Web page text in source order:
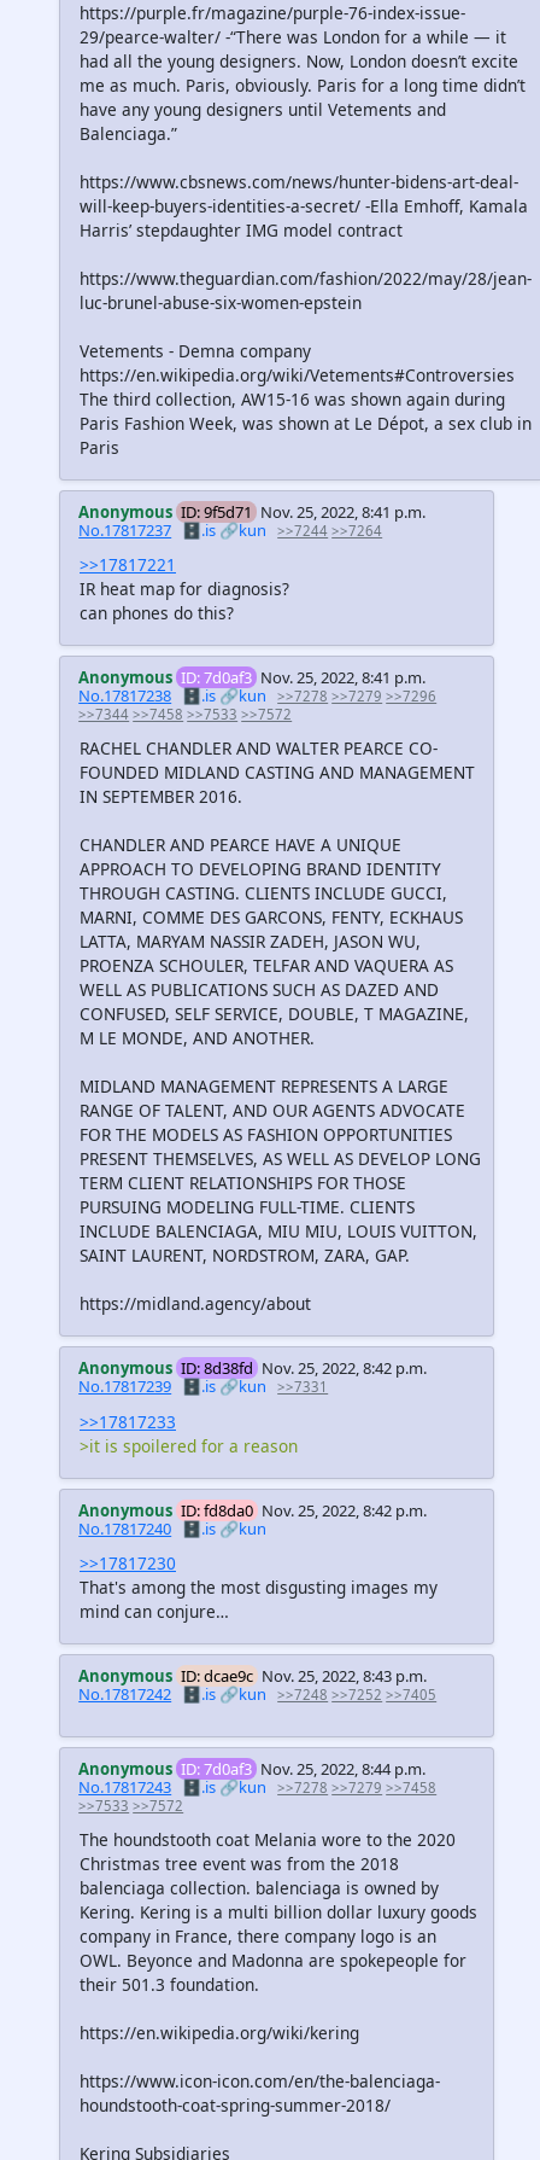
https://purple.fr/magazine/purple-76-index-issue-
29/pearce-walter/ -“There was London for a while — it
had all the young designers. Now, London doesn’t excite
me as much. Paris, obviously. Paris for a long time didn’t
have any young designers until Vetements and
Balenciaga.”
https://www.cbsnews.com/news/hunter-bidens-art-deal-
will-keep-buyers-identities-a-secret/ -Ella Emhoff, Kamala
Harris’ stepdaughter IMG model contract
https://www.theguardian.com/fashion/2022/may/28/jean-
luc-brunel-abuse-six-women-epstein
Vetements - Demna company
https://en.wikipedia.org/wiki/Vetements#Controversies
The third collection, AW15-16 was shown again during
Paris Fashion Week, was shown at Le Dépot, a sex club in
Paris
Anonymous ID: 9f5d71 Nov. 25, 2022, 8:41 p.m.
No.17817237 🗄️.is🔗kun >>7244 >>7264
>>17817221
IR heat map for diagnosis?
can phones do this?
Anonymous ID: 7d0af3 Nov. 25, 2022, 8:41 p.m.
No.17817238 🗄️.is🔗kun >>7278 >>7279 >>7296
>>7344 >>7458 >>7533 >>7572
RACHEL CHANDLER AND WALTER PEARCE CO-
FOUNDED MIDLAND CASTING AND MANAGEMENT
IN SEPTEMBER 2016.
CHANDLER AND PEARCE HAVE A UNIQUE
APPROACH TO DEVELOPING BRAND IDENTITY
THROUGH CASTING. CLIENTS INCLUDE GUCCI,
MARNI, COMME DES GARCONS, FENTY, ECKHAUS
LATTA, MARYAM NASSIR ZADEH, JASON WU,
PROENZA SCHOULER, TELFAR AND VAQUERA AS
WELL AS PUBLICATIONS SUCH AS DAZED AND
CONFUSED, SELF SERVICE, DOUBLE, T MAGAZINE,
M LE MONDE, AND ANOTHER.
MIDLAND MANAGEMENT REPRESENTS A LARGE
RANGE OF TALENT, AND OUR AGENTS ADVOCATE
FOR THE MODELS AS FASHION OPPORTUNITIES
PRESENT THEMSELVES, AS WELL AS DEVELOP LONG
TERM CLIENT RELATIONSHIPS FOR THOSE
PURSUING MODELING FULL-TIME. CLIENTS
INCLUDE BALENCIAGA, MIU MIU, LOUIS VUITTON,
SAINT LAURENT, NORDSTROM, ZARA, GAP.
https://midland.agency/about
Anonymous ID: 8d38fd Nov. 25, 2022, 8:42 p.m.
No.17817239
🗄️.is 🔗kun >>7331
>>17817233
>it is spoilered for a reason
Anonymous ID: fd8da0 Nov. 25, 2022, 8:42 p.m.
No.17817240 🗄️.is🔗kun
>>17817230
That's among the most disgusting images my
mind can conjure…
Anonymous ID: dcae9c Nov. 25, 2022, 8:43 p.m.
No.17817242 🗄️.is🔗kun >>7248 >>7252 >>7405
Anonymous ID: 7d0af3 Nov. 25, 2022, 8:44 p.m.
No.17817243 🗄️.is🔗kun >>7278 >>7279 >>7458
>>7533 >>7572
The houndstooth coat Melania wore to the 2020
Christmas tree event was from the 2018
balenciaga collection. balenciaga is owned by
Kering. Kering is a multi billion dollar luxury goods
company in France, there company logo is an
OWL. Beyonce and Madonna are spokepeople for
their 501.3 foundation.
https://en.wikipedia.org/wiki/kering
https://www.icon-icon.com/en/the-balenciaga-
houndstooth-coat-spring-summer-2018/
Kering Subsidiaries